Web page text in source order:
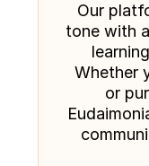
Our
tone with
Whether
or